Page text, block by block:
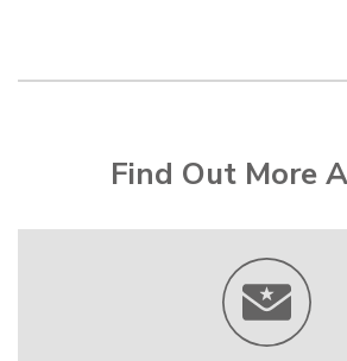
Find Out More